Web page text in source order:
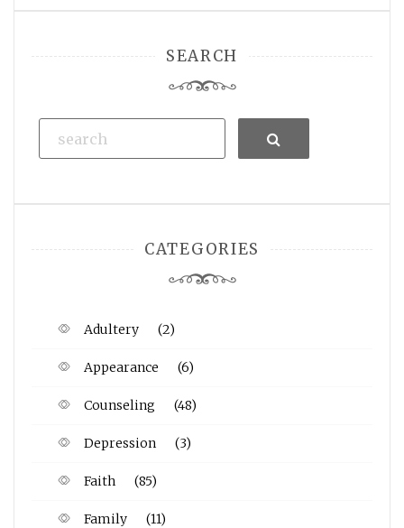
SEARCH
Search
CATEGORIES
Adultery (2)
Appearance (6)
Counseling (48)
Depression (3)
Faith (85)
Family (11)